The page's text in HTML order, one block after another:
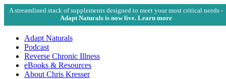
A streamlined stack of supplements designed to meet your most critical needs -
Adapt Naturals is now live. Learn more
Adapt Naturals
Podcast
Reverse Chronic Illness
eBooks & Resources
About Chris Kresser